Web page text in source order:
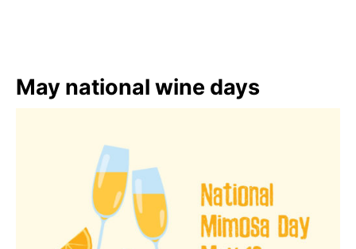
May national wine days